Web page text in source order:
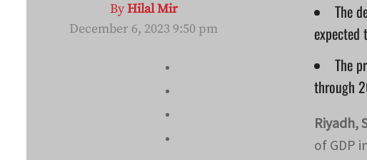
ByHilal Mir
December 6, 2023 9:50 pm
The
The
through
Riyadh,
of GDP